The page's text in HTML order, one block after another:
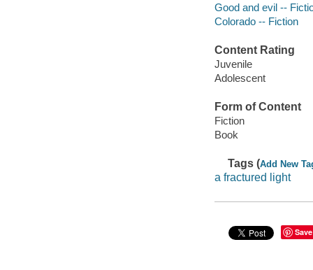
Good and evil --
Colorado -- Fiction
Content Rating
Juvenile
Adolescent
Form of Content
Fiction
Book
Tags (Add New
a fractured light
Save